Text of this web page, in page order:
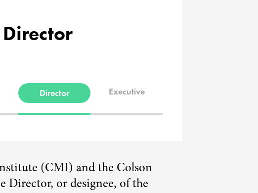
Director Executive
(CMI) and the Colson
Director, or designee, of the